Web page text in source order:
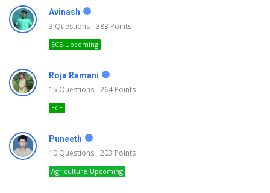
Avinash
3 Questions 383 Points
ECE-Upcoming
Roja Ramani
15 Questions 264Points
ECE
Puneeth
10 Questions 203 Points
Agriculture-Upcoming